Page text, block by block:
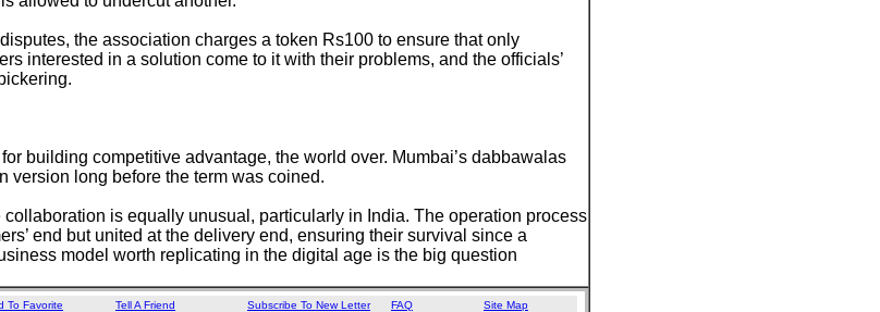
the association charges a token Rs100 to ensure that only
interested in a solution come to it with their problems, and the officials’
building competitive advantage, the world over. Mumbai’s dabbawalas
version long before the term was coined.
is equally unusual, particularly in India. The operation process
end but united at the delivery end, ensuring their survival since a
model worth replicating in the digital age is the big question
To Favorite Tell A Friend Subscribe To New Letter FAQ Site Map